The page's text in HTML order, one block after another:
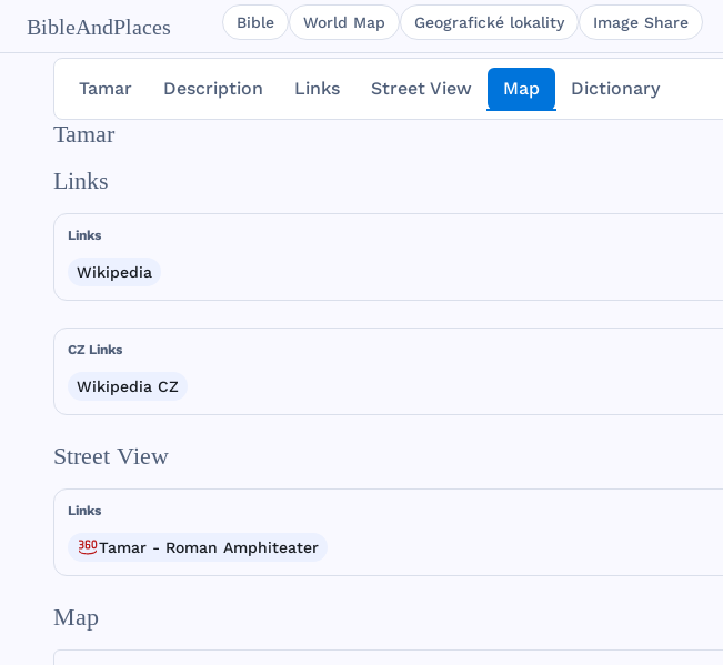
BibleAndPlaces Bible World Map Geografické lokality Image Share
Tamar Description Links Street View Map Dictionary
Tamar
Links
Links
Wikipedia
CZ Links
Wikipedia CZ
Street View
Links
Tamar - Roman Amphiteater
Map